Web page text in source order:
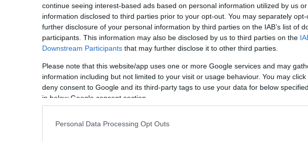
continue seeing interest-based ads based on personal information utilized by us
information disclosed to third parties prior to your opt-out. You may separately
further disclosure of your personal information by third parties on the IAB’s list of
participants. This information may also be disclosed by us to third parties on the
Downstream Participants that may further disclose it to other third parties.
Please note that this website/app uses one or more Google services and may
information including but not limited to your visit or usage behaviour. You may
deny consent to Google and its third-party tags to use your data for below
in below Google consent section.
Personal Data Processing Opt Outs
Το «2:22 – a Ghost Story» αποτελεί συνδυασμό τρόμου και
κοινωνικού σχολίου και θα παρουσιαστεί στο Noel Coward τον
Αύγουστο